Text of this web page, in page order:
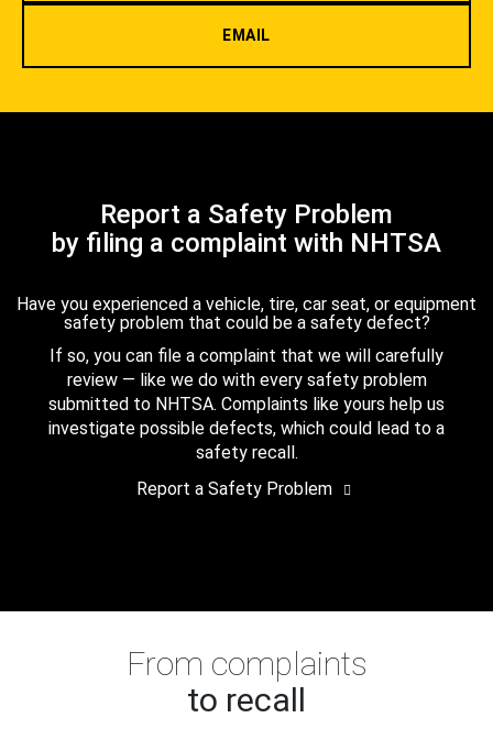
EMAIL
Report a Safety Problem
by filing a complaint with NHTSA
Have you experienced a vehicle, tire, car seat, or equipment
safety problem that could be a safety defect?
If so, you can file a complaint that we will carefully
review — like we do with every safety problem
submitted to NHTSA. Complaints like yours help us
investigate possible defects, which could lead to a
safety recall.
Report a Safety Problem
From complaints
to recall